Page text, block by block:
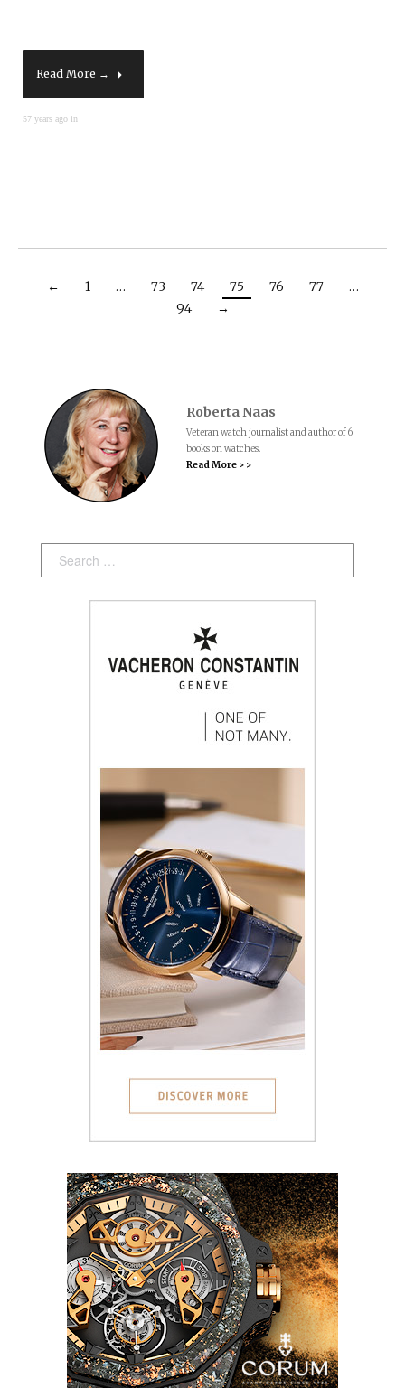
Read More →
57 years ago in
← 1 … 73 74 75 76 77
…
94
→
Roberta Naas
Veteran watch journalist and author of 6
books on watches.
Read More > >
Search: